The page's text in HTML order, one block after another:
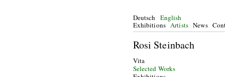
Deutsch
English
Exhibitions Artists News
Rosi Steinbach
Vita
Selected Works